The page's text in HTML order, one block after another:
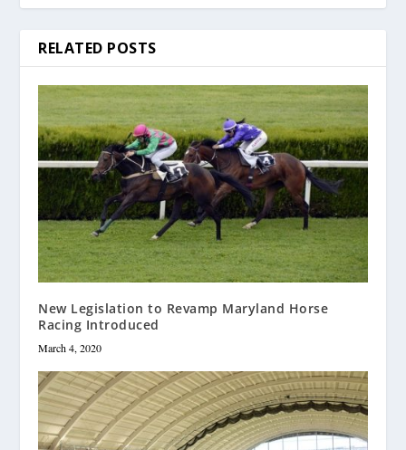
RELATED POSTS
New Legislation to Revamp Maryland Horse
Racing Introduced
March 4, 2020